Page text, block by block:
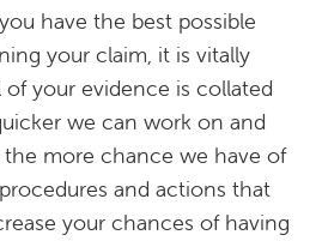
have the best possible
your claim, it is vitally
your evidence is collated
we can work on and
more chance we have of
and actions that
your chances of having